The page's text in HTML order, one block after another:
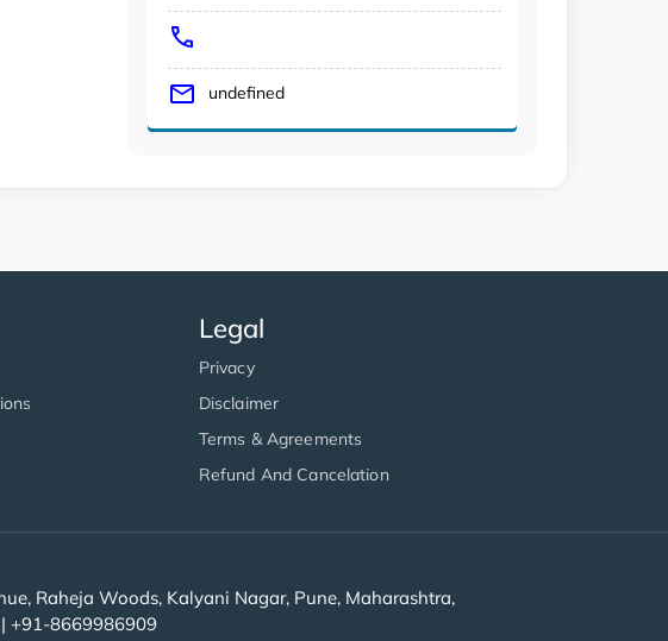
undefined
Legal
Privacy
Disclaimer
Terms & Agreements
Refund And Cancelation
Raheja Woods, Kalyani Nagar, Pune, Maharashtra,
+91-8669986909